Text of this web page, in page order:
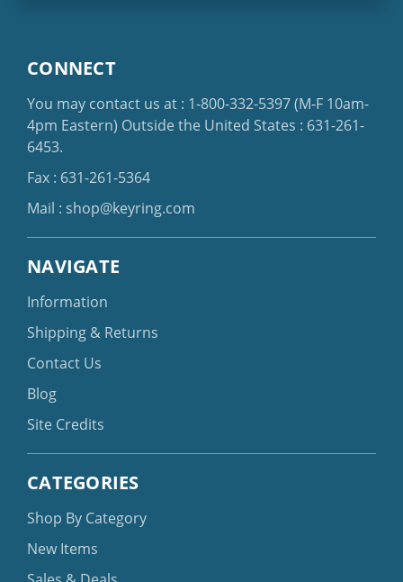
CONNECT
You may contact us at : 1-800-332-5397(M-F 10am-
4pm Eastern) Outside the United States : 631-261-
6453.
Fax : 631-261-5364
Mail : shop@keyring.com
NAVIGATE
Information
Shipping & Returns
Contact Us
Blog
Site Credits
CATEGORIES
Shop By Category
New Items